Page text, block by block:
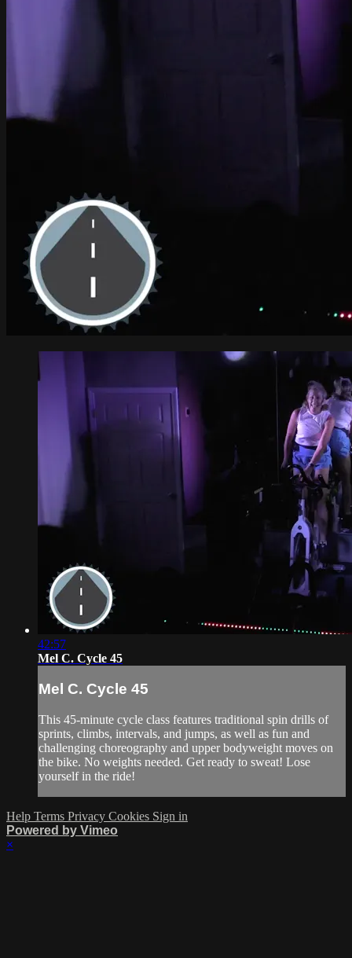
42:57
Mel C. Cycle 45
Mel C. Cycle 45
This 45-minute cycle class features traditional spin drills of
sprints, climbs, intervals, and jumps, as well as fun and
challenging choreography and upper bodyweight moves on
the bike. No weights needed. Get ready to sweat! Lose
yourself in the ride!
Help Terms Privacy Cookies Sign in
Powered by Vimeo
×